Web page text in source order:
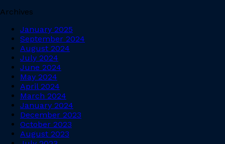
Archives
January 2025
September 2024
August 2024
July 2024
June 2024
May 2024
April 2024
March 2024
January 2024
December 2023
October 2023
August 2023